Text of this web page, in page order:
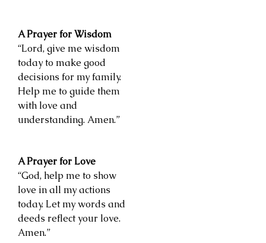
A Prayer for Wisdom
“Lord, give me wisdom
today to make good
decisions for my family.
Help me to guide them
with love and
understanding. Amen.”
A Prayer for Love
“God, help me to show
love in all my actions
today. Let my words and
deeds reflect your love.
Amen.”